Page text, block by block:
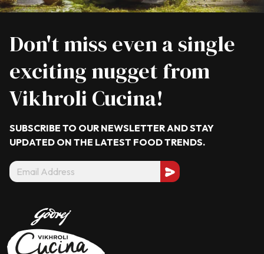
Don't miss even a single
exciting nugget from
Vikhroli Cucina!
SUBSCRIBE TO OUR NEWSLETTER AND STAY
UPDATED ON THE LATEST FOOD TRENDS.